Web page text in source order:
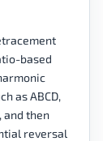
based
as ABCD,
and then
reversal